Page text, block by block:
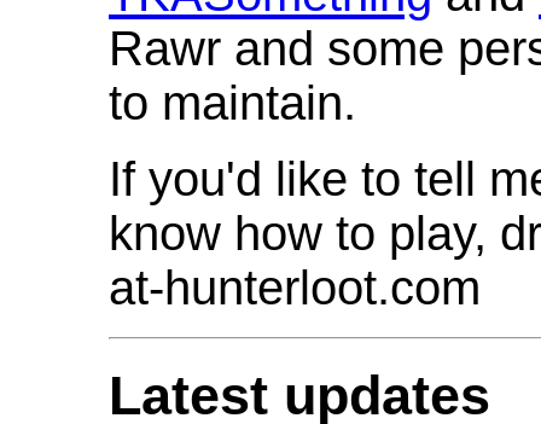
Rawr and some
to maintain.
If you'd like to tell
know how to play,
at-hunterloot.com
Latest updates